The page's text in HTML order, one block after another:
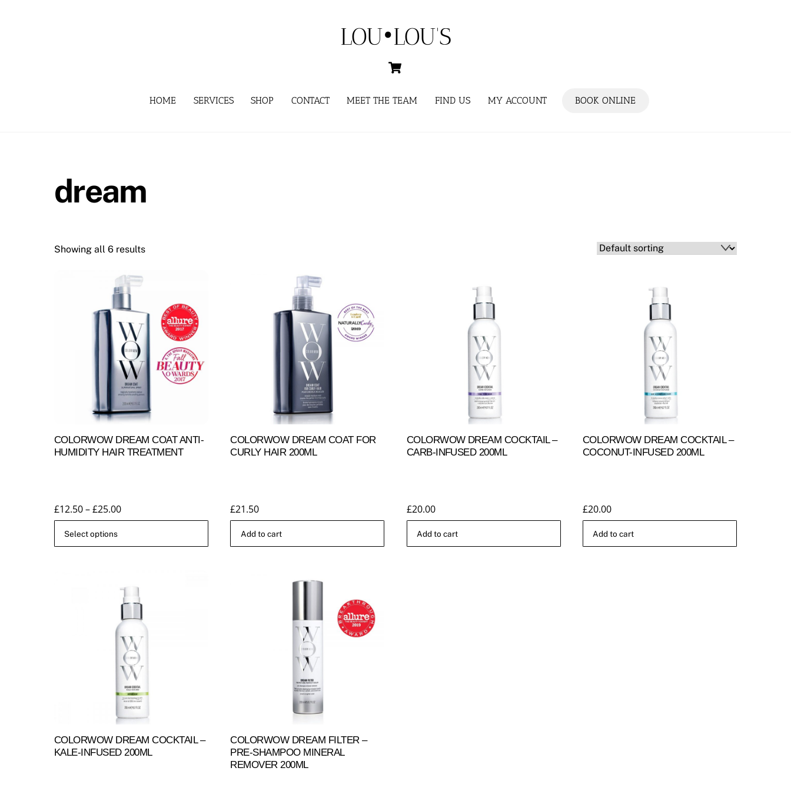
LOU•LOU'S
HOME SERVICES SHOP CONTACT MEET THE TEAM FIND US MY ACCOUNT BOOK ONLINE
dream
Showing all 6 results
COLORWOW DREAM COAT ANTI-
HUMIDITY HAIR TREATMENT
£12.50–£25.00Price
range:
Select options
product
page
COLORWOW DREAM COAT FOR
CURLY HAIR 200ML
£21.50
Add to cart
COLORWOW DREAM COCKTAIL –
CARB-INFUSED 200ML
£20.00
Add to cart
COLORWOW DREAM COCKTAIL –
COCONUT-INFUSED 200ML
£20.00
Add to cart
COLORWOW DREAM COCKTAIL –
KALE-INFUSED 200ML
COLORWOW DREAM FILTER –
PRE-SHAMPOO MINERAL
REMOVER 200ML